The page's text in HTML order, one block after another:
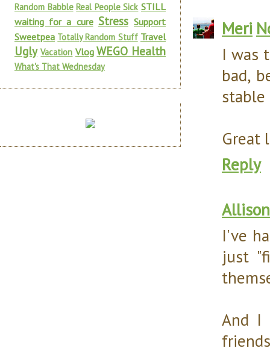
Meri
I was
bad,
stable
Great
Reply
I've
just
And I
Random Babble Real People Sick STILL
waiting for a cure Stress Support
Sweetpea Totally Random Stuff Travel
Ugly Vacation Vlog WEGO Health
What's That Wednesday